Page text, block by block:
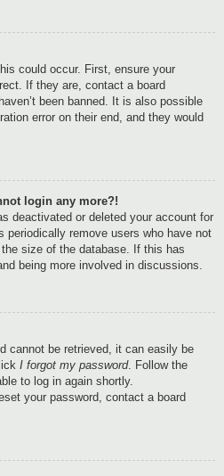
could occur. First, ensure your
If they are, contact a board
been banned. It is also possible
error on their end, and they would
login any more?!
deactivated or deleted your account for
periodically remove users who have not
size of the database. If this has
being more involved in discussions.
cannot be retrieved, it can easily be
I forgot my password. Follow the
to log in again shortly.
your password, contact a board